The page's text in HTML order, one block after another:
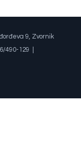
9, Zvornik
490-129 |